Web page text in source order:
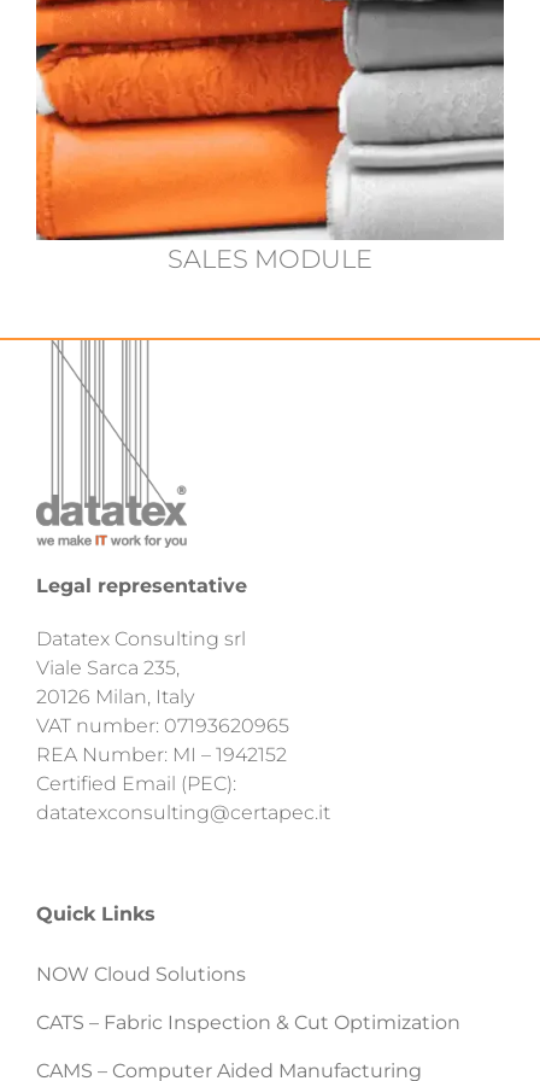
SALES MODULE
Legal representative
Datatex Consulting srl
Viale Sarca 235,
20126 Milan, Italy
VAT number: 07193620965
REA Number: MI – 1942152
Certified Email (PEC):
datatexconsulting@certapec.it
Quick Links
NOW Cloud Solutions
CATS – Fabric Inspection & Cut Optimization
CAMS – Computer Aided Manufacturing